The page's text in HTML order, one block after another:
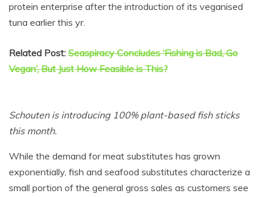
protein enterprise after the introduction of its veganised
tuna earlier this yr.
Related Post: Seaspiracy Concludes ‘Fishing is Bad, Go
Vegan’, But Just How Feasible is This?
Schouten is introducing 100% plant-based fish sticks
this month.
While the demand for meat substitutes has grown
exponentially, fish and seafood substitutes characterize a
small portion of the general gross sales as customers see